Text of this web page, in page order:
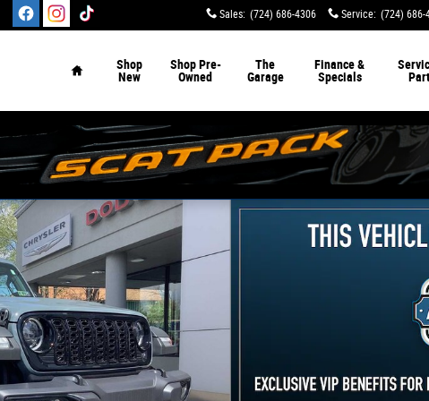
Sales: (724) 686-4306 Service: (724) 686-
Shop
New
Shop Pre-
Owned
The
Garage
Finance &
Specials
Sport Utility Photo 1 of 29